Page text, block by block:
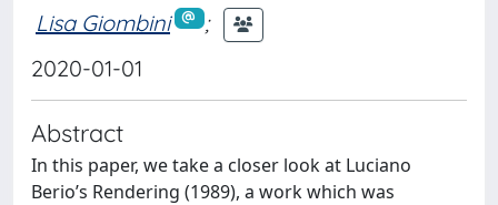
Lisa Giombini
;
2020-01-01
Abstract
In this paper, we take a closer look at Luciano
Berio’s Rendering (1989), a work which was